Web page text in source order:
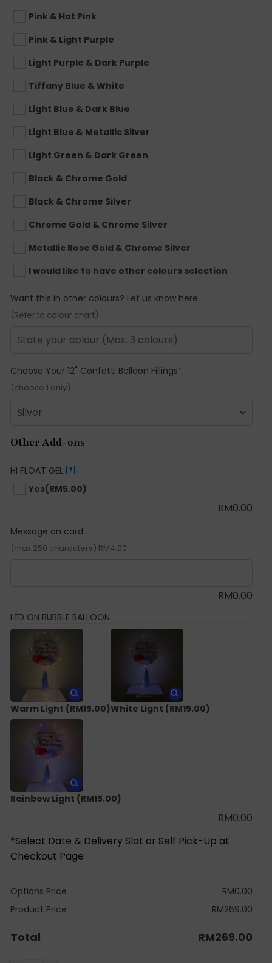
Pink & Hot Pink
Pink & Light Purple
Light Purple & Dark Purple
Tiffany Blue & White
Light Blue & Dark Blue
Light Blue & Metallic Silver
Light Green & Dark Green
Black & Chrome Gold
Black & Chrome Silver
Chrome Gold & Chrome Silver
Metallic Rose Gold & Chrome Silver
I would like to have other colours selection
Want this in other colours? Let us know here.
(Refer to colour chart)
Choose Your 12" Confetti Balloon Fillings*
(choose 1 only)
Other Add-ons
HI FLOAT GEL ?
Yes(RM5.00)
RM0.00
Message on card
(max 250 characters) RM4.00
RM0.00
LED ON BUBBLE BALLOON
Warm Light (RM15.00)White Light (RM15.00)
Rainbow Light (RM15.00)
RM0.00
*Select Date & Delivery Slot or Self Pick-Up at
Checkout Page
Options Price RM0.00
Product Price
RM269.00
Total RM269.00